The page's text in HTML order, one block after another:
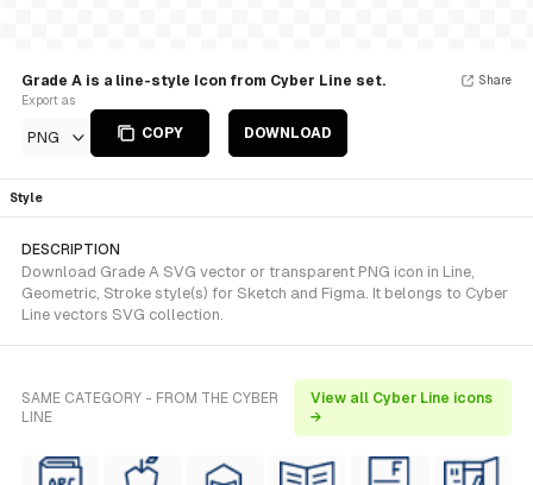
Grade A is a line-style Icon from Cyber Line set.
Export as
PNG COPY DOWNLOAD
Share
Style
DESCRIPTION
Download Grade A SVG vector or transparent PNG icon in Line,
Geometric, Stroke style(s) for Sketch and Figma. It belongs to Cyber
Line vectors SVG collection.
SAME CATEGORY - FROM THE CYBER
LINE
View all Cyber Line icons
→